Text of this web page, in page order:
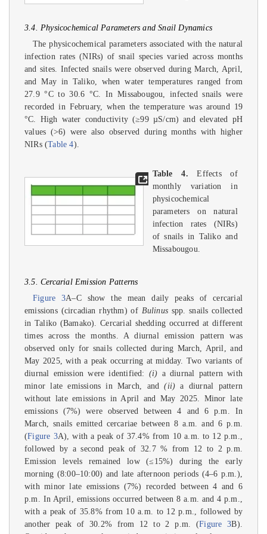
3.4. Physicochemical Parameters and Snail Dynamics
The physicochemical parameters associated with the natural
infection rates (NIRs) of snail species varied across months
and sites. Infected snails were observed during March, April,
and May in Taliko, when water temperatures ranged from
27.9 °C to 30.6 °C. In Missabougou, infected snails were
recorded in February, when the temperature was around 19
°C. High water conductivity (≥99 µS/cm) and elevated pH
values (>6) were also observed during months with higher
NIRs (Table 4).
Table 4. Effects of
monthly variation in
physicochemical
parameters on natural
infection rates (NIRs)
of snails in Taliko and
Missabougou.
3.5. Cercarial Emission Patterns
Figure 3A–C show the mean daily peaks of cercarial
emissions (circadian rhythm) of Bulinusspp. snails collected
in Taliko (Bamako). Cercarial shedding occurred at different
times across the months. A diurnal emission pattern was
observed only for snails collected during March, April, and
May 2025, with a peak occurring at midday. Two variants of
diurnal emission were identified: (i) a diurnal pattern with
minor late emissions in March, and(ii) a diurnal pattern
without late emissions in April and May 2025. Minor late
emissions (7%) were observed between 4 and 6 p.m. In
March, snails emitted cercariae between 8 a.m. and 6 p.m.
(Figure 3A), with a peak of 37.4% from 10 a.m. to 12 p.m.,
followed by a second peak of 32.7 % from 12 to 2 p.m.
Emission levels remained low (≤15%) during the early
morning (8:00–10:00) and late afternoon periods (4–6 p.m.),
with minor late emissions (7%) recorded between 4 and 6
p.m. In April, emissions occurred between 8 a.m. and 4 p.m.,
with a peak of 35.8% from 10 a.m. to 12 p.m., followed by
another peak of 30.2% from 12 to 2 p.m. (Figure 3B).